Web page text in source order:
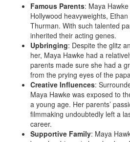
Famous Parents: Maya
Hollywood heavyweights,
Thurman. With such talented
inherited their acting genes.
Upbringing: Despite the glitz
her, Maya Hawke had a
parents made sure she had a
from the prying eyes of the
Creative Influences:
Maya Hawke was exposed to
a young age. Her parents’
filmmaking undoubtedly left a
career.
Supportive Family: Maya